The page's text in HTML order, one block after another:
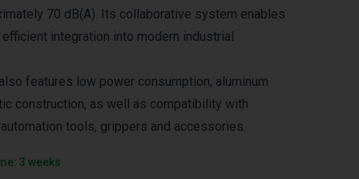
70 dB(A). Its collaborative system enables
integration into modern industrial
features low power consumption, aluminum
construction, as well as compatibility with
tools, grippers and accessories.
3 weeks